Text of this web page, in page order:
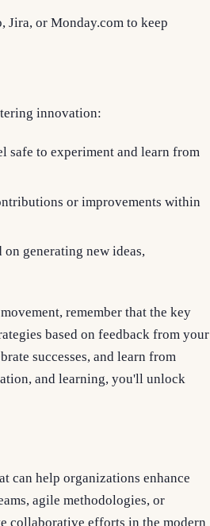
Jira, or Monday.com to keep
innovation:
safe to experiment and learn from
or improvements within
generating new ideas,
remember that the key
based on feedback from your
successes, and learn from
and learning, you'll unlock
can help organizations enhance
agile methodologies, or
collaborative efforts in the modern